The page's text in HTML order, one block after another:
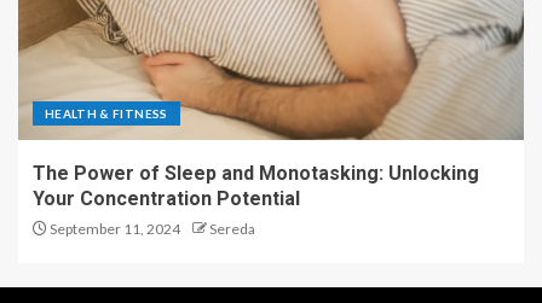
HEALTH & FITNESS
The Power of Sleep and Monotasking: Unlocking
Your Concentration Potential
September 11, 2024 Sereda